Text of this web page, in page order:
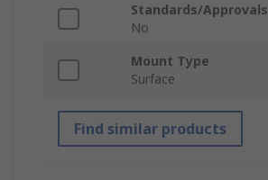
Standards/Approvals
No
Mount Type
Surface
Find similar products